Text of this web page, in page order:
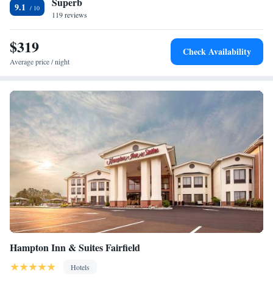
9.1
119 reviews
$319
Average price / night
Check Availability
Hampton Inn & Suites Fairfield
Hotels